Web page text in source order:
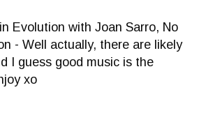
Evolution with Joan Sarro, No
- Well actually, there are likely
I guess good music is the
xo